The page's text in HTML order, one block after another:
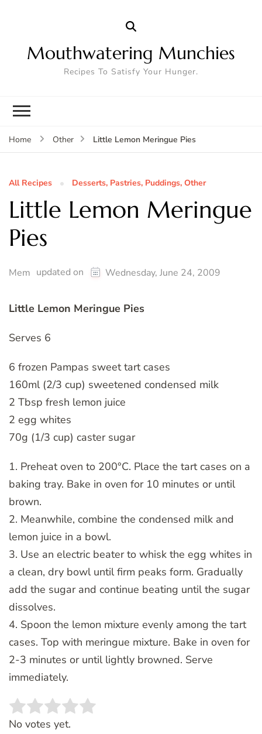
Mouthwatering Munchies
Recipes To Satisfy Your Hunger.
Home Other Little Lemon Meringue Pies
All Recipes Desserts, Pastries, Puddings, Other
Little Lemon Meringue
Pies
Mem updated on Wednesday, June 24, 2009
Little Lemon Meringue Pies
Serves 6
6 frozen Pampas sweet tart cases
160ml (2/3 cup) sweetened condensed milk
2 Tbsp fresh lemon juice
2 egg whites
70g (1/3 cup) caster sugar
1. Preheat oven to 200°C. Place the tart cases on a
baking tray. Bake in oven for 10 minutes or until
brown.
2. Meanwhile, combine the condensed milk and
lemon juice in a bowl.
3. Use an electric beater to whisk the egg whites in
a clean, dry bowl until firm peaks form. Gradually
add the sugar and continue beating until the sugar
dissolves.
4. Spoon the lemon mixture evenly among the tart
cases. Top with meringue mixture. Bake in oven for
2-3 minutes or until lightly browned. Serve
immediately.
Rate this item:
No votes yet.